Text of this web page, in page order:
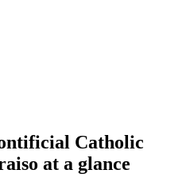
Catholic
at a glance